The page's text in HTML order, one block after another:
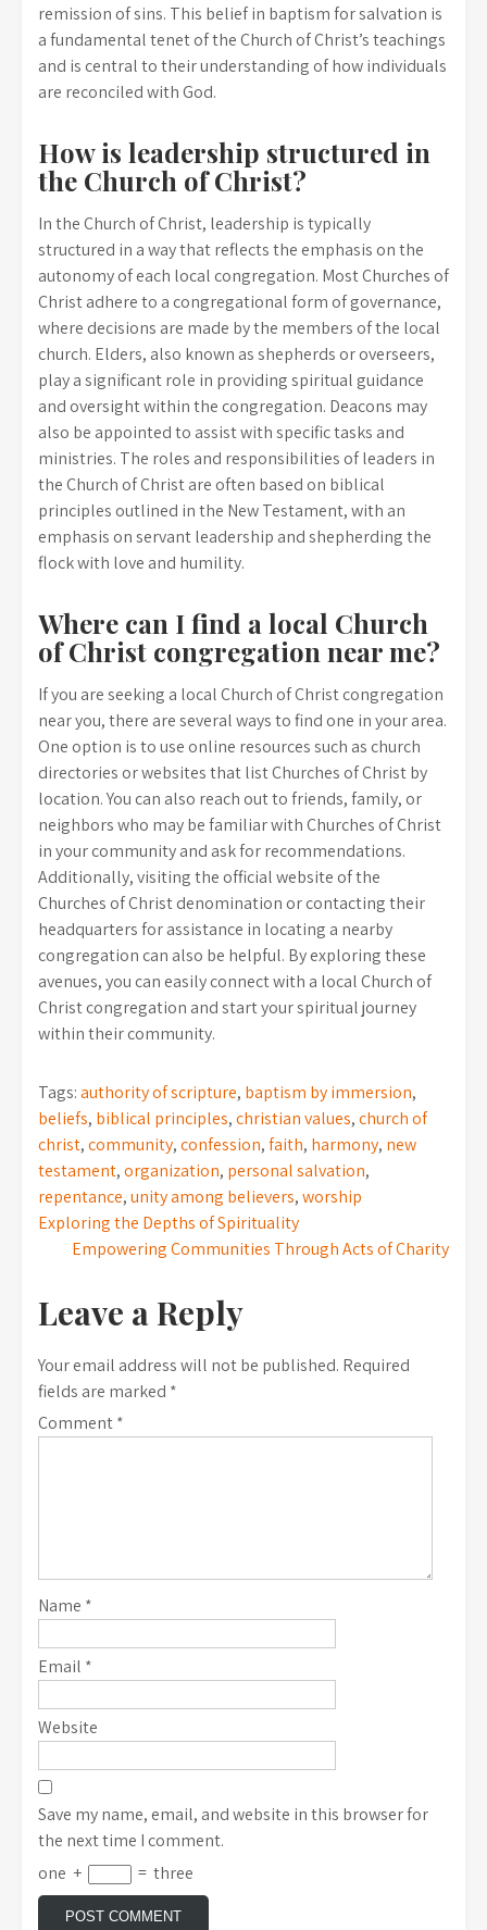
remission of sins. This belief in baptism for salvation is
a fundamental tenet of the Church of Christ’s teachings
and is central to their understanding of how individuals
are reconciled with God.
How is leadership structured in
the Church of Christ?
In the Church of Christ, leadership is typically
structured in a way that reflects the emphasis on the
autonomy of each local congregation. Most Churches of
Christ adhere to a congregational form of governance,
where decisions are made by the members of the local
church. Elders, also known as shepherds or overseers,
play a significant role in providing spiritual guidance
and oversight within the congregation. Deacons may
also be appointed to assist with specific tasks and
ministries. The roles and responsibilities of leaders in
the Church of Christ are often based on biblical
principles outlined in the New Testament, with an
emphasis on servant leadership and shepherding the
flock with love and humility.
Where can I find a local Church
of Christ congregation near me?
If you are seeking a local Church of Christ congregation
near you, there are several ways to find one in your area.
One option is to use online resources such as church
directories or websites that list Churches of Christ by
location. You can also reach out to friends, family, or
neighbors who may be familiar with Churches of Christ
in your community and ask for recommendations.
Additionally, visiting the official website of the
Churches of Christ denomination or contacting their
headquarters for assistance in locating a nearby
congregation can also be helpful. By exploring these
avenues, you can easily connect with a local Church of
Christ congregation and start your spiritual journey
within their community.
Tags:authority of scripture, baptism by immersion,
beliefs, biblical principles,christian values,church of
christ,community,confession,faith, harmony, new
testament,organization, personal salvation,
repentance,unity among believers,worship
Post
navigation
Exploring the Depths of Spirituality
Empowering Communities Through Acts of Charity
Leave a Reply
Your email address will not be published. Required
fields are marked *
Comment*
Name *
Email *
Website
Save my name, email, and website in this browser for
the next time I comment.
one + = three